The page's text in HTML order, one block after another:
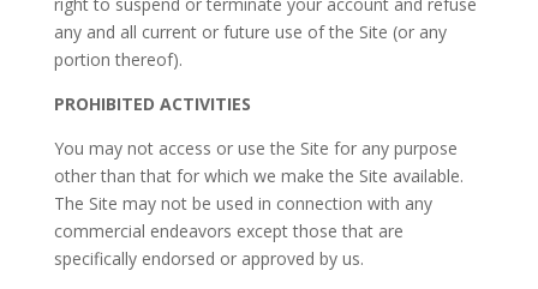
any and all current or future use of the Site (or any
portion thereof).
PROHIBITED ACTIVITIES
You may not access or use the Site for any purpose
other than that for which we make the Site available.
The Site may not be used in connection with any
commercial endeavors except those that are
specifically endorsed or approved by us.